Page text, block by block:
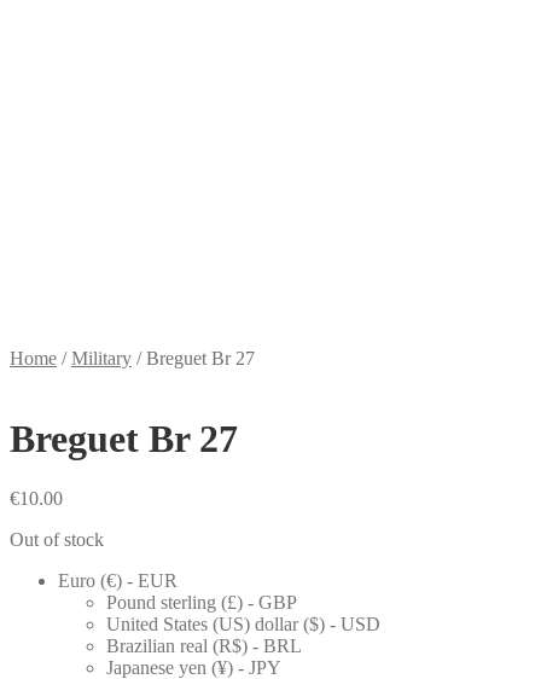
Home /Military /Breguet Br 27
Breguet Br 27
€10.00
Out of stock
Euro (€) - EUR
Pound sterling (£) - GBP
United States (US) dollar ($) - USD
Brazilian real (R$) - BRL
Japanese yen (¥) - JPY